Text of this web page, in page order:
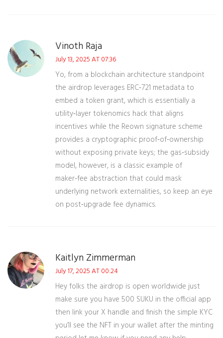
Vinoth Raja
July 13, 2025 AT 07:36
Yo, from a blockchain architecture standpoint
the airdrop leverages ERC‑721 metadata to
embed a token grant, which is essentially a
utility‑layer tokenomics hack that aligns
incentives while the Reown signature scheme
provides a cryptographic proof‑of‑ownership
without exposing private keys; the gas‑subsidy
model, however, is a classic example of
maker‑fee abstraction that could mask
underlying network externalities, so keep an eye
on post‑upgrade fee dynamics.
Kaitlyn Zimmerman
July 17, 2025 AT 00:24
Hey folks the airdrop is open worldwide just
make sure you have 500 SUKU in the official app
then link your X handle and finish the simple KYC
you’ll see the NFT in your wallet after the minting